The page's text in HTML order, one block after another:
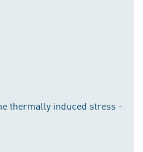
thermally induced stress -